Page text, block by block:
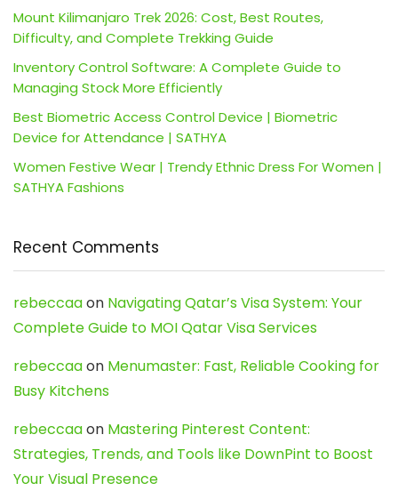
Mount Kilimanjaro Trek 2026: Cost, Best Routes,
Difficulty, and Complete Trekking Guide
Inventory Control Software: A Complete Guide to
Managing Stock More Efficiently
Best Biometric Access Control Device | Biometric
Device for Attendance | SATHYA
Women Festive Wear | Trendy Ethnic Dress For Women |
SATHYA Fashions
Recent Comments
rebeccaaon Navigating Qatar’s Visa System: Your
Complete Guide to MOI Qatar Visa Services
rebeccaaon Menumaster: Fast, Reliable Cooking for
Busy Kitchens
rebeccaaon Mastering Pinterest Content:
Strategies, Trends, and Tools like DownPint to Boost
Your Visual Presence